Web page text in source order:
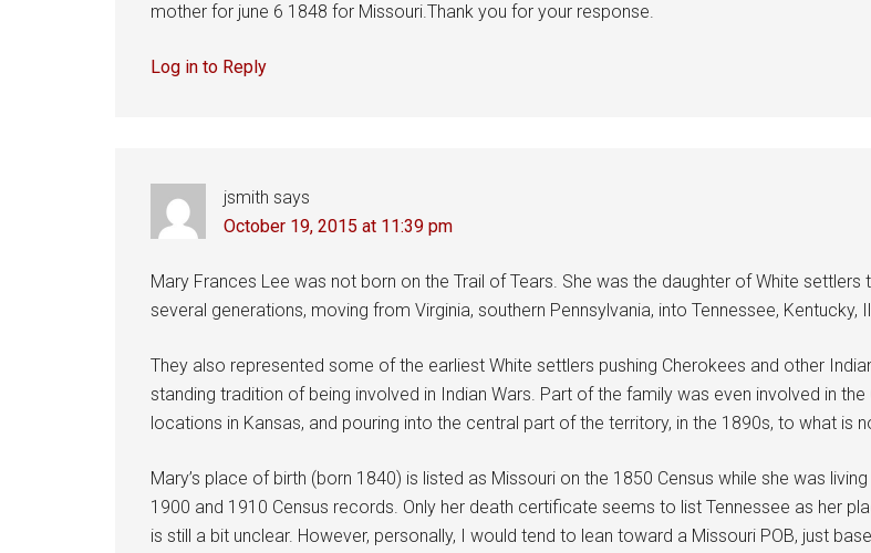
mother for june 6 1848 for Missouri.Thank you for your response.
Log in to Reply
jsmith says
October 19, 2015 at 11:39 pm
Mary Frances Lee was not born on the Trail of Tears. She was the daughter of White
several generations, moving from Virginia, southern Pennsylvania, into Tennessee, Kentucky,
They also represented some of the earliest White settlers pushing Cherokees and other
standing tradition of being involved in Indian Wars. Part of the family was even involved in
locations in Kansas, and pouring into the central part of the territory, in the 1890s, to what is
Mary’s place of birth (born 1840) is listed as Missouri on the 1850 Census while she was
1900 and 1910 Census records. Only her death certificate seems to list Tennessee as her
is still a bit unclear. However, personally, I would tend to lean toward a Missouri POB, just